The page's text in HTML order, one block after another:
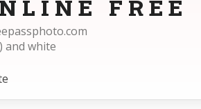
FREE
and white